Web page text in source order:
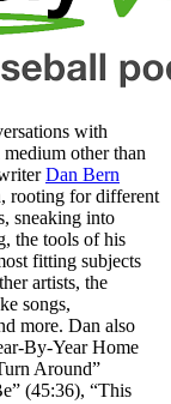
with
other than
Dan Bern
rooting for different
sneaking into
the tools of his
fitting subjects
artists, the
songs,
more. Dan also
By-Year Home
Around”
(45:36), “This